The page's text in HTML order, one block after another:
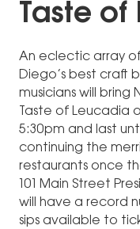
Taste
An eclectic array
Diego’s best craft
musicians will bring
Taste of Leucadia
5:30pm and last
continuing the
restaurants once
101 Main Street
will have a record
sips available to